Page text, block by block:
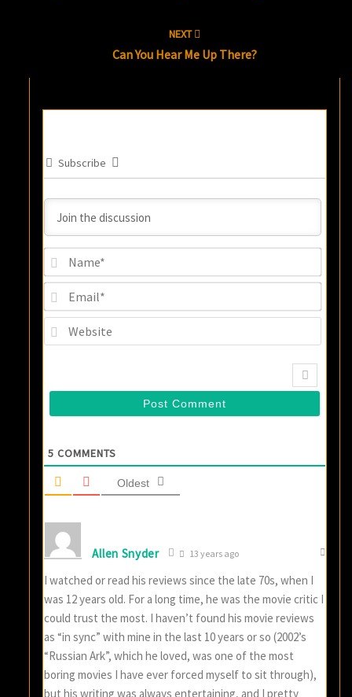
NEXT
Can You Hear Me Up There?
Subscribe
5 COMMENTS
Oldest
Allen Snyder 13 years ago
I watched or read his reviews since the late 70s, when I
was 12 years old. For a long time, he was the movie critic I
could trust the most. I haven’t found his movie reviews
as “in sync” with mine in the last 10 years or so (2002’s
“Russian Ark”, which he loved, was one of the most
boring movies I have ever forced myself to sit through),
but his writing was always entertaining, and I pretty